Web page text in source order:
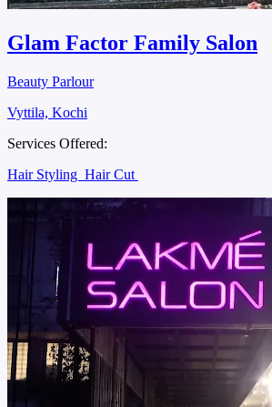
Glam Factor Family Salon
Beauty Parlour
Vyttila, Kochi
Services Offered:
Hair Styling Hair Cut